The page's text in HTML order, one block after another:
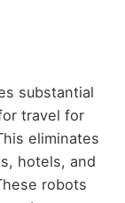
substantial
travel for
eliminates
hotels, and
robots